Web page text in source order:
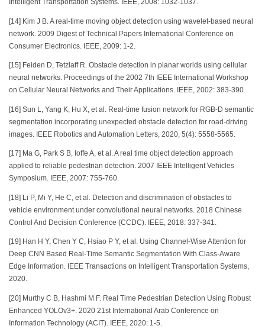
Intelligent Transportation Systems. IEEE, 2008: 1032-1037.
[14] Kim J B. A real-time moving object detection using wavelet-based neural
network. 2009 Digest of Technical Papers International Conference on
Consumer Electronics. IEEE, 2009: 1-2.
[15] Feiden D, Tetzlaff R. Obstacle detection in planar worlds using cellular
neural networks. Proceedings of the 2002 7th IEEE International Workshop
on Cellular Neural Networks and Their Applications. IEEE, 2002: 383-390.
[16] Sun L, Yang K, Hu X, et al. Real-time fusion network for RGB-D semantic
segmentation incorporating unexpected obstacle detection for road-driving
images. IEEE Robotics and Automation Letters, 2020, 5(4): 5558-5565.
[17] Ma G, Park S B, Ioffe A, et al. A real time object detection approach
applied to reliable pedestrian detection. 2007 IEEE Intelligent Vehicles
Symposium. IEEE, 2007: 755-760.
[18] Li P, Mi Y, He C, et al. Detection and discrimination of obstacles to
vehicle environment under convolutional neural networks. 2018 Chinese
Control And Decision Conference (CCDC). IEEE, 2018: 337-341.
[19] Han H Y, Chen Y C, Hsiao P Y, et al. Using Channel-Wise Attention for
Deep CNN Based Real-Time Semantic Segmentation With Class-Aware
Edge Information. IEEE Transactions on Intelligent Transportation Systems,
2020.
[20] Murthy C B, Hashmi M F. Real Time Pedestrian Detection Using Robust
Enhanced YOLOv3+. 2020 21st International Arab Conference on
Information Technology (ACIT). IEEE, 2020: 1-5.